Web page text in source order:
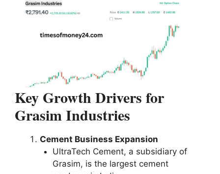
Key Growth Drivers for
Grasim Industries
Cement Business Expansion
UltraTech Cement, a subsidiary of
Grasim, is the largest cement